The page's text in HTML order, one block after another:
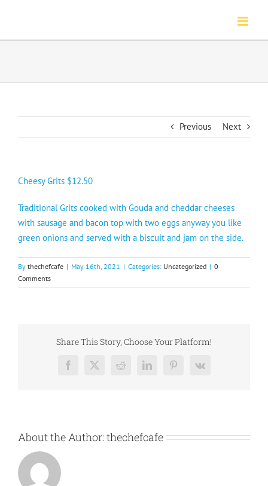
content
Previous Next
Cheesy Grits $12.50
Traditional Grits cooked with Gouda and cheddar cheeses
with sausage and bacon top with two eggs anyway you like
green onions and served with a biscuit and jam on the side.
By thechefcafe | May 16th, 2021 | Categories: Uncategorized | 0
Comments
Share This Story, Choose Your Platform!
Facebook
X RedditLinkedInPinterest
Vk
About the Author:thechefcafe